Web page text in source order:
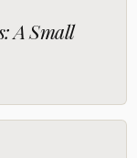
A Small